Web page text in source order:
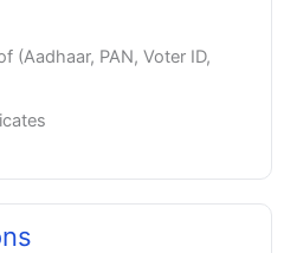
(Aadhaar, PAN, Voter ID,